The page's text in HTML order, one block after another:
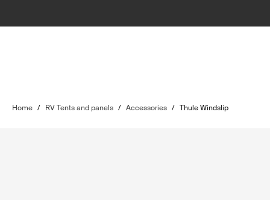
Home / RV Tents and panels / Accessories / Thule Windslip